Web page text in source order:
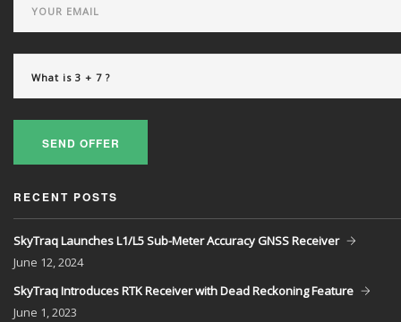
SEND OFFER
RECENT POSTS
SkyTraq Launches L1/L5 Sub-Meter Accuracy GNSS Receiver
June 12, 2024
SkyTraq Introduces RTK Receiver with Dead Reckoning Feature
June 1, 2023